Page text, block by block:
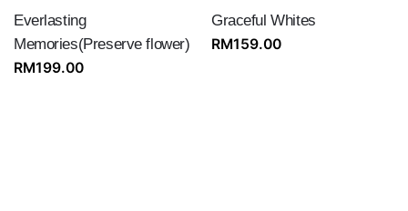
Everlasting
Memories(Preserve flower)
RM199.00
Graceful Whites
RM159.00